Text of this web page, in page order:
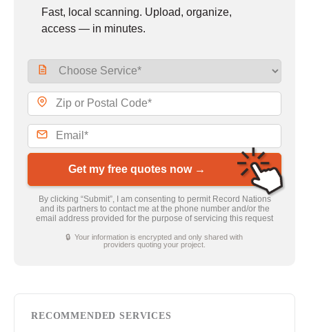
Fast, local scanning. Upload, organize,
access — in minutes.
Get my free quotes now →
By clicking “Submit”, I am consenting to permit Record Nations
and its partners to contact me at the phone number and/or the
email address provided for the purpose of servicing this request
🔒 Your information is encrypted and only shared with
providers quoting your project.
RECOMMENDED SERVICES